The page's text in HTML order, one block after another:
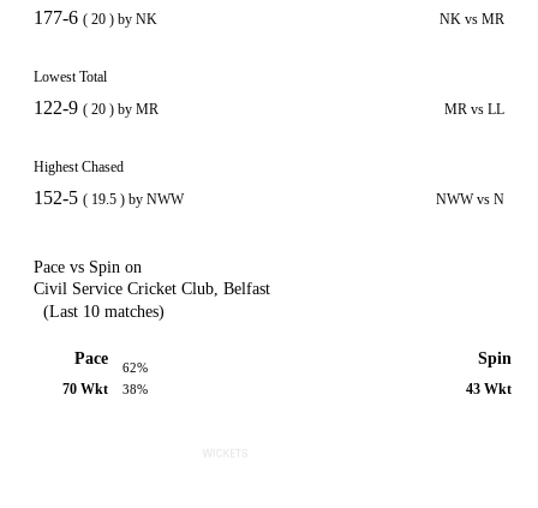
177-6 ( 20 ) by NK NK vs MR
Lowest Total
122-9 ( 20 ) by MR MR vs LL
Highest Chased
152-5 ( 19.5 ) by NWW NWW vs N
Pace vs Spin on
Civil Service Cricket Club, Belfast
(Last 10 matches)
Pace
70 Wkt
62%
38%
Spin
43 Wkt